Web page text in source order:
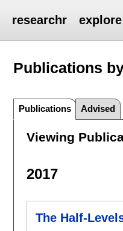
researchr explore
Publications
Publications Advised
Viewing
2017
The Half-